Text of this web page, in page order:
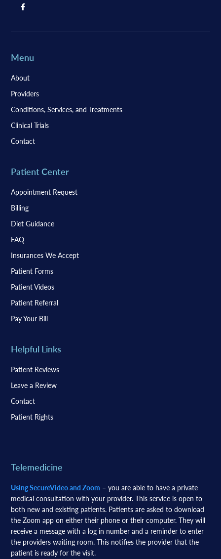
Menu
About
Providers
Conditions, Services, and Treatments
Clinical Trials
Contact
Patient Center
Appointment Request
Billing
Diet Guidance
FAQ
Insurances We Accept
Patient Forms
Patient Videos
Patient Referral
Pay Your Bill
Helpful Links
Patient Reviews
Leave a Review
Contact
Patient Rights
Telemedicine
Using SecureVideo and Zoom – you are able to have a private
medical consultation with your provider. This service is open to
both new and existing patients. Patients are asked to download
the Zoom app on either their phone or their computer. They will
receive a message with a log in number and a reminder to enter
the providers waiting room. This notifies the provider that the
patient is ready for the visit.